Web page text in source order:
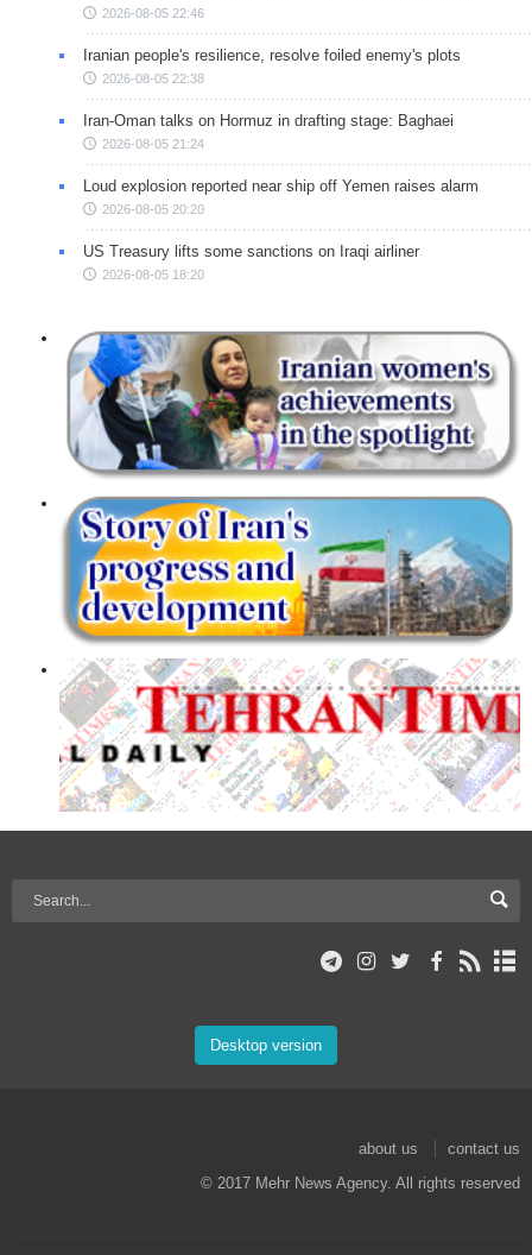
2026-08-05 22:46
Iranian people's resilience, resolve foiled enemy's plots
2026-08-05 22:38
Iran-Oman talks on Hormuz in drafting stage: Baghaei
2026-08-05 21:24
Loud explosion reported near ship off Yemen raises alarm
2026-08-05 20:20
US Treasury lifts some sanctions on Iraqi airliner
2026-08-05 18:20
Desktop version
about us
contact us
© 2017 Mehr News Agency. All rights reserved